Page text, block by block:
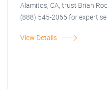
Alamitos, CA, trust Brian
(888) 545-2065 for expert
View Details